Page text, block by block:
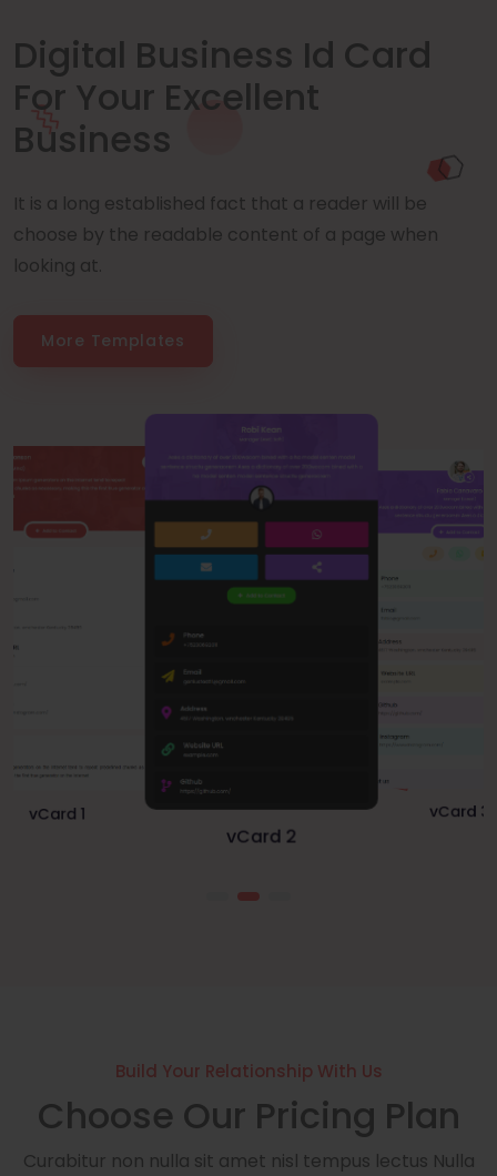
Digital Business Id Card
For Your Excellent
Business
It is a long established fact that a reader will be
choose by the readable content of a page when
looking at.
More Templates
vCard 1
vCard 2
vCard 3
Build Your Relationship With Us
Choose Our Pricing Plan
Curabitur non nulla sit amet nisl tempus lectus Nulla